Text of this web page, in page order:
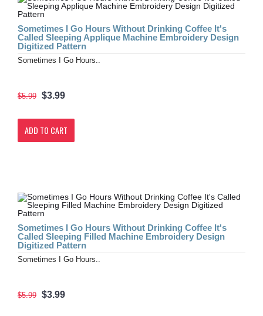
Sometimes I Go Hours Without Drinking Coffee It's
Called Sleeping Applique Machine Embroidery Design
Digitized Pattern
Sometimes I Go Hours..
$5.99 $3.99
ADD TO CART
Sometimes I Go Hours Without Drinking Coffee It's
Called Sleeping Filled Machine Embroidery Design
Digitized Pattern
Sometimes I Go Hours..
$5.99 $3.99